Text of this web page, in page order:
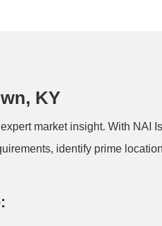
KY
market insight. With NAI
identify prime